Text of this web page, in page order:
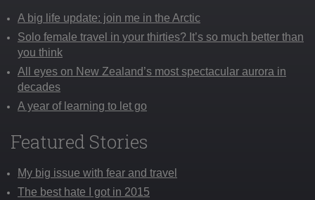
A big life update: join me in the Arctic
Solo female travel in your thirties? It’s so much better than
you think
All eyes on New Zealand’s most spectacular aurora in
decades
A year of learning to let go
Featured Stories
My big issue with fear and travel
The best hate I got in 2015